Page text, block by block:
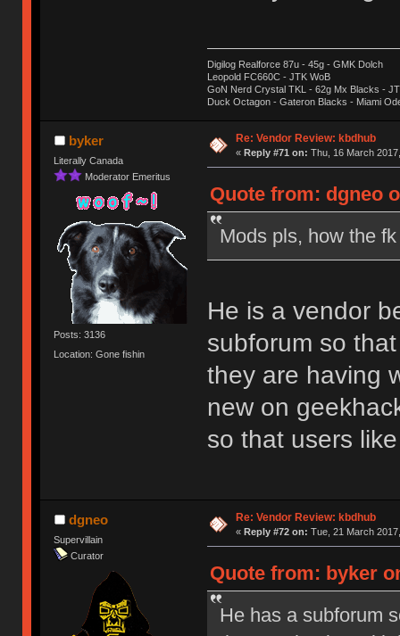
Digilog Realforce 87u - 45g - GMK Dolch
Leopold FC660C - JTK WoB
GoN Nerd Crystal TKL - 62g Mx Blacks -
Duck Octagon - Gateron Blacks - Miami
byker
Literally Canada
Moderator Emeritus
Posts: 3136
Location: Gone fishin
Re: Vendor Review: kbdhub
« Reply #71 on: Thu, 16 March
Quote from: dgneo
Mods pls, how the
He is a vendor
subforum so
they are having
new on
so that users
dgneo
Supervillain
Curator
Re: Vendor Review: kbdhub
« Reply #72 on: Tue, 21 March
Quote from: byker
He has a subforum